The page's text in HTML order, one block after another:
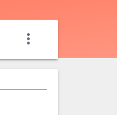
more_vert